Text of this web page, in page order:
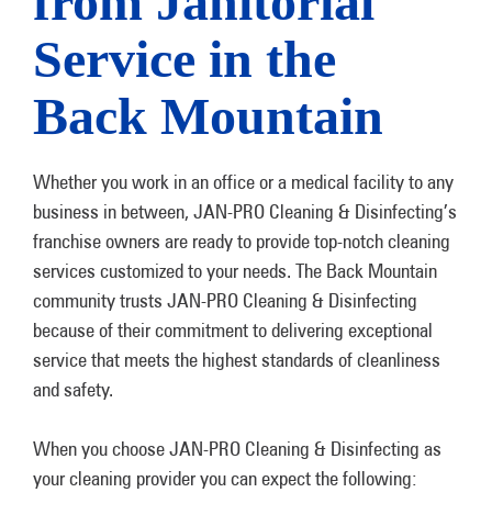
Service in the
Back Mountain
Whether you work in an office or a medical facility to any
business in between, JAN-PRO Cleaning & Disinfecting’s
franchise owners are ready to provide top-notch cleaning
services customized to your needs. The Back Mountain
community trusts JAN-PRO Cleaning & Disinfecting
because of their commitment to delivering exceptional
service that meets the highest standards of cleanliness
and safety.
When you choose JAN-PRO Cleaning & Disinfecting as
your cleaning provider you can expect the following: